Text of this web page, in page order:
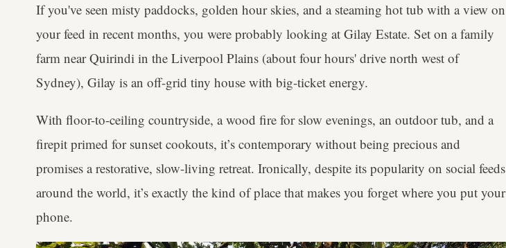
If you've seen misty paddocks, golden hour skies, and a steaming hot tub with a view on
your feed in recent months, you were probably looking at Gilay Estate. Set on a family
farm near Quirindi in the Liverpool Plains (about four hours' drive north west of
Sydney), Gilay is an off-grid tiny house with big-ticket energy.
With floor-to-ceiling countryside, a wood fire for slow evenings, an outdoor tub, and a
firepit primed for sunset cookouts, it’s contemporary without being precious and
promises a restorative, slow-living retreat. Ironically, despite its popularity on social feeds
around the world, it’s exactly the kind of place that makes you forget where you put your
phone.